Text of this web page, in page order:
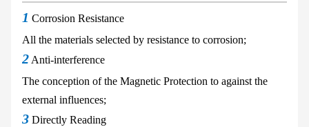
1 Corrosion Resistance
All the materials selected by resistance to corrosion;
2 Anti-interference
The conception of the Magnetic Protection to against the
external influences;
3 Directly Reading